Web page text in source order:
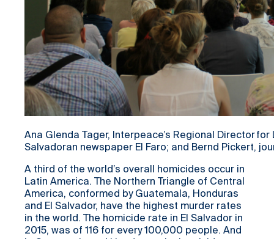
Ana Glenda Tager, Interpeace’s Regional Director
Salvadoran newspaper El Faro; and Bernd Pickert,
A third of the world’s overall homicides occur in
Latin America. The Northern Triangle of Central
America, conformed by Guatemala, Honduras
and El Salvador, have the highest murder rates
in the world. The homicide rate in El Salvador in
2015, was of 116 for every 100,000 people. And